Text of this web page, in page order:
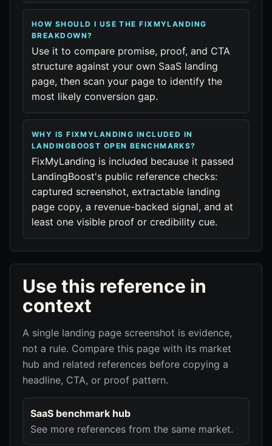
HOW SHOULD I USE THE FIXMYLANDING
BREAKDOWN?
Use it to compare promise, proof, and CTA
structure against your own SaaS landing
page, then scan your page to identify the
most likely conversion gap.
WHY IS FIXMYLANDING INCLUDED IN
LANDINGBOOST OPEN BENCHMARKS?
FixMyLanding is included because it passed
LandingBoost's public reference checks:
captured screenshot, extractable landing
page copy, a revenue-backed signal, and at
least one visible proof or credibility cue.
Use this reference in
context
A single landing page screenshot is evidence,
not a rule. Compare this page with its market
hub and related references before copying a
headline, CTA, or proof pattern.
SaaS benchmark hub
See more references from the same market.